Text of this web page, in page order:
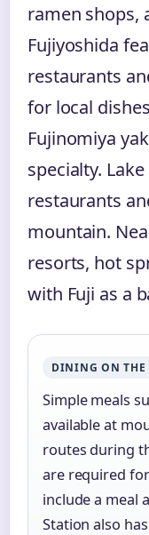
ramen shops,
Fujiyoshida
restaurants
for local
Fujinomiya
specialty.
restaurants
mountain.
resorts, hot
with Fuji as a
DINING ON THE
Simple meals
available at
routes during
are required
include a meal
Station also